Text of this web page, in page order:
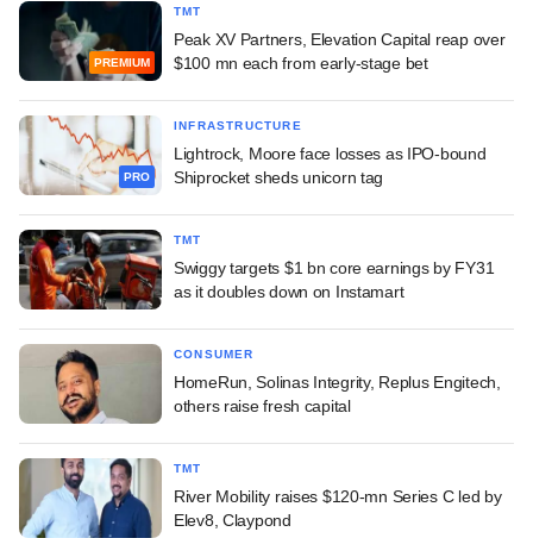
PREMIUM
TMT
Peak XV Partners, Elevation Capital reap over
$100 mn each from early-stage bet
PRO
INFRASTRUCTURE
Lightrock, Moore face losses as IPO-bound
Shiprocket sheds unicorn tag
TMT
Swiggy targets $1 bn core earnings by FY31
as it doubles down on Instamart
CONSUMER
HomeRun, Solinas Integrity, Replus Engitech,
others raise fresh capital
TMT
River Mobility raises $120-mn Series C led by
Elev8, Claypond